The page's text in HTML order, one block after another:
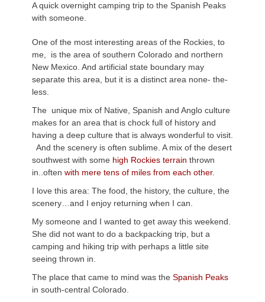
A quick overnight camping trip to the Spanish Peaks
with someone.
One of the most interesting areas of the Rockies, to
me, is the area of southern Colorado and northern
New Mexico. And artificial state boundary may
separate this area, but it is a distinct area none- the-
less.
The unique mix of Native, Spanish and Anglo culture
makes for an area that is chock full of history and
having a deep culture that is always wonderful to visit.
And the scenery is often sublime. A mix of the desert
southwest with some high Rockies terrain thrown
in..often with mere tens of miles from each other.
I love this area: The food, the history, the culture, the
scenery…and I enjoy returning when I can.
My someone and I wanted to get away this weekend.
She did not want to do a backpacking trip, but a
camping and hiking trip with perhaps a little site
seeing thrown in.
The place that came to mind was the Spanish Peaks
in south-central Colorado.